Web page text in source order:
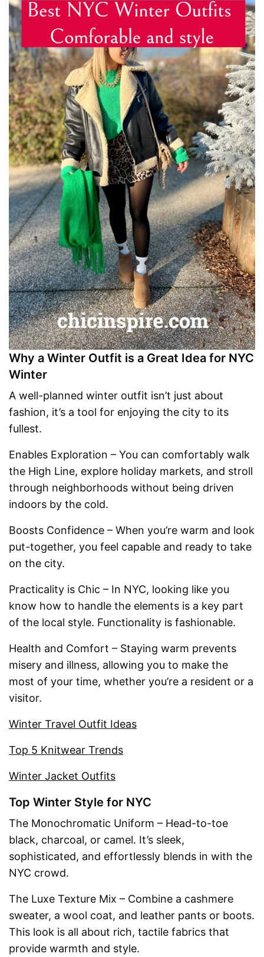
Why a Winter Outfit is a Great Idea for NYC
Winter
A well-planned winter outfit isn’t just about
fashion, it’s a tool for enjoying the city to its
fullest.
Enables Exploration – You can comfortably walk
the High Line, explore holiday markets, and stroll
through neighborhoods without being driven
indoors by the cold.
Boosts Confidence – When you’re warm and look
put-together, you feel capable and ready to take
on the city.
Practicality is Chic – In NYC, looking like you
know how to handle the elements is a key part
of the local style. Functionality is fashionable.
Health and Comfort – Staying warm prevents
misery and illness, allowing you to make the
most of your time, whether you’re a resident or a
visitor.
Winter Travel Outfit Ideas
Top 5 Knitwear Trends
Winter Jacket Outfits
Top Winter Style for NYC
The Monochromatic Uniform – Head-to-toe
black, charcoal, or camel. It’s sleek,
sophisticated, and effortlessly blends in with the
NYC crowd.
The Luxe Texture Mix – Combine a cashmere
sweater, a wool coat, and leather pants or boots.
This look is all about rich, tactile fabrics that
provide warmth and style.